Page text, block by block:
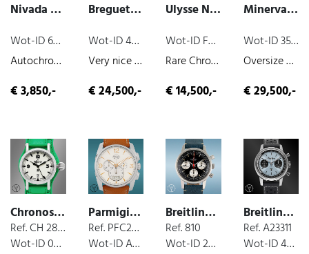
Nivada Taravana
Wot-ID 603E5F0
Autochron , steel, chronograph, 1970
€ 3,850,-
Breguet Taschenuhr
Wot-ID 4FE8F6A
Very nice and rare pocket watch "Breguet A Paris"., c.a. 1790
€ 24,500,-
Ulysse Nardin Taschenuhr
Wot-ID FBF04EF
Rare Chronometer in Gold, yellow-gold, very nice original condition, manual wind, 1906
€ 14,500,-
Minerva Telemetre Chronograph
Wot-ID 35603B7
Oversize Pilot, steel, chronograph, manual wind, ca. 1935
€ 29,500,-
Chronoswiss Timemaster
Ref. CH 2833
Wot-ID 06DCA32
Parmigiani Fleurier Tonda Metrograph
Ref. PFC274-0002400-B33002
Wot-ID A91511D
Breitling Top Time
Ref. 810
Wot-ID 2555116
Breitling Top Time
Ref. A23311
Wot-ID 44A5DBD